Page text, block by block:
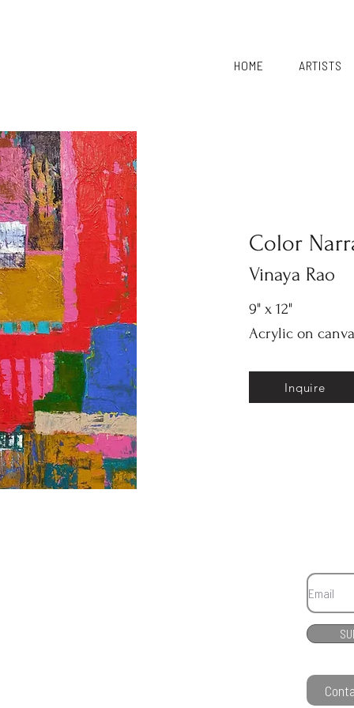
HOME ARTISTS
Color
Vinaya Rao
9" x 12"
Acrylic on
Inquire